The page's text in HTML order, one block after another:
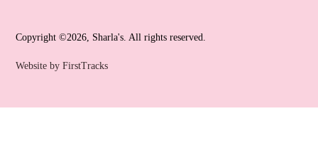
Copyright ©2026, Sharla's. All rights reserved.
Website by FirstTracks